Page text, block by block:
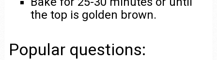
the top is golden brown.
Popular questions: